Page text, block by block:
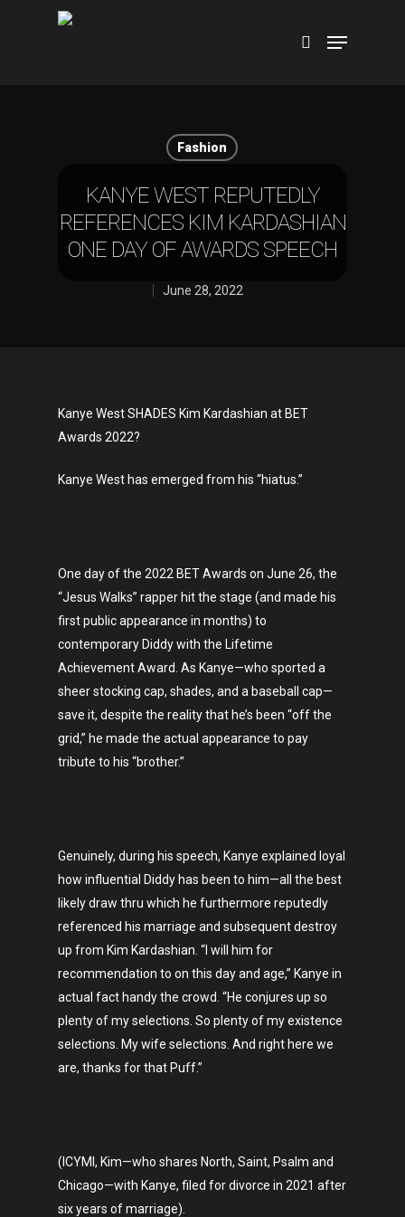
Fashion
KANYE WEST REPUTEDLY
REFERENCES KIM KARDASHIAN
ONE DAY OF AWARDS SPEECH
June 28, 2022
Kanye West SHADES Kim Kardashian at BET
Awards 2022?
Kanye West has emerged from his “hiatus.”
One day of the 2022 BET Awards on June 26, the
“Jesus Walks” rapper hit the stage (and made his
first public appearance in months) to
contemporary Diddy with the Lifetime
Achievement Award. As Kanye—who sported a
sheer stocking cap, shades, and a baseball cap—
save it, despite the reality that he’s been “off the
grid,” he made the actual appearance to pay
tribute to his “brother.”
Genuinely, during his speech, Kanye explained loyal
how influential Diddy has been to him—all the best
likely draw thru which he furthermore reputedly
referenced his marriage and subsequent destroy
up from Kim Kardashian. “I will him for
recommendation to on this day and age,” Kanye in
actual fact handy the crowd. “He conjures up so
plenty of my selections. So plenty of my existence
selections. My wife selections. And right here we
are, thanks for that Puff.”
(ICYMI, Kim—who shares North, Saint, Psalm and
Chicago—with Kanye, filed for divorce in 2021 after
six years of marriage).